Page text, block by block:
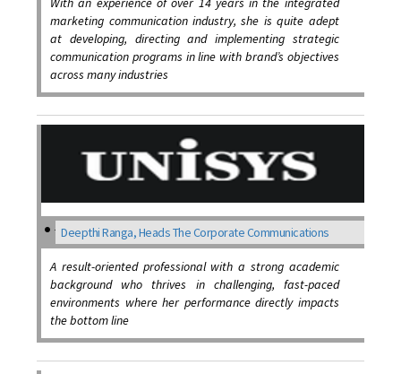
marketing communication industry, she is quite adept
at developing, directing and implementing strategic
communication programs in line with brand’s objectives
across many industries
Deepthi Ranga, Heads The Corporate Communications
A result-oriented professional with a strong academic
background who thrives in challenging, fast-paced
environments where her performance directly impacts
the bottom line